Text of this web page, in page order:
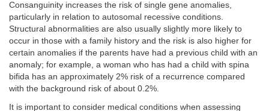
Consanguinity increases the risk of single gene anomalies,
particularly in relation to autosomal recessive conditions.
Structural abnormalities are also usually slightly more likely to
occur in those with a family history and the risk is also higher for
certain anomalies if the parents have had a previous child with an
anomaly; for example, a woman who has had a child with spina
bifida has an approximately 2% risk of a recurrence compared
with the background risk of about 0.2%.
It is important to consider medical conditions when assessing